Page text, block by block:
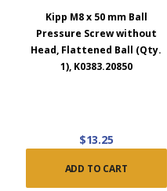
Kipp M8 x 50 mm Ball
Pressure Screw without
Head, Flattened Ball (Qty.
1), K0383.20850
$13.25
ADD TO CART